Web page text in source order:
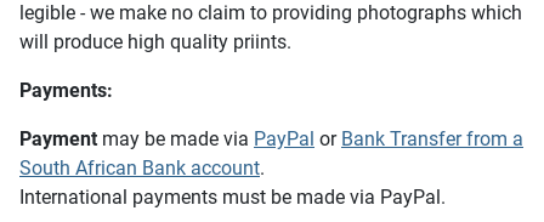
legible - we make no claim to providing photographs which
will produce high quality priints.
Payments:
Payment may be made via PayPal or Bank Transfer from a
South African Bank account.
International payments must be made via PayPal.